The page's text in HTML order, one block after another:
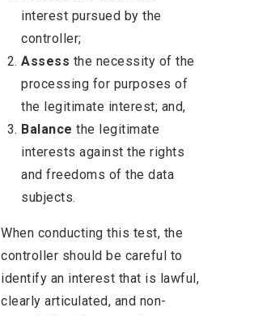
interest pursued by the
controller;
Assess the necessity of the
processing for purposes of
the legitimate interest; and,
Balance the legitimate
interests against the rights
and freedoms of the data
subjects.
When conducting this test, the
controller should be careful to
identify an interest that is lawful,
clearly articulated, and non-